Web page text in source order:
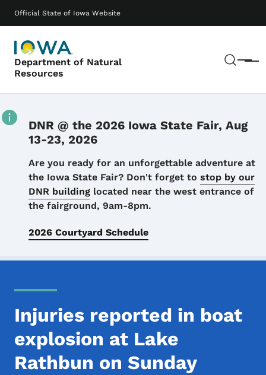
Official State of Iowa Website
Department of Natural
Resources
Menu
Main navigation
DNR @ the 2026 Iowa State Fair, Aug
13-23, 2026
Details
Are you ready for an unforgettable adventure at
the Iowa State Fair? Don't forget to stop by our
DNR building located near the west entrance of
the fairground, 9am-8pm.
2026 Courtyard Schedule
Injuries reported in boat
explosion at Lake
Rathbun on Sunday